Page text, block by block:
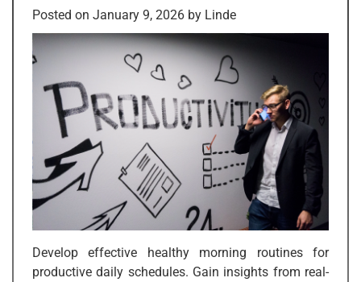
Posted on January 9, 2026 by Linde
Develop effective healthy morning routines for
productive daily schedules. Gain insights from real-